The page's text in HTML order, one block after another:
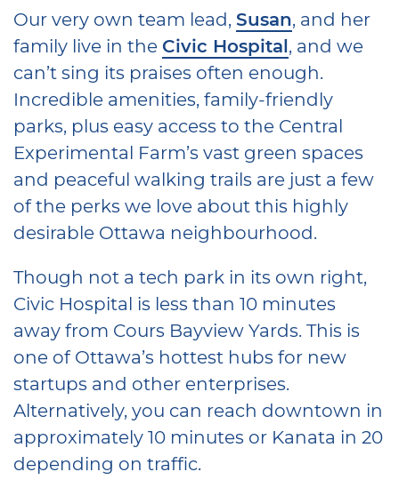
Our very own team lead, Susan, and her
family live in the Civic Hospital, and we
can’t sing its praises often enough.
Incredible amenities, family-friendly
parks, plus easy access to the Central
Experimental Farm’s vast green spaces
and peaceful walking trails are just a few
of the perks we love about this highly
desirable Ottawa neighbourhood.
Though not a tech park in its own right,
Civic Hospital is less than 10 minutes
away from Cours Bayview Yards. This is
one of Ottawa’s hottest hubs for new
startups and other enterprises.
Alternatively, you can reach downtown in
approximately 10 minutes or Kanata in 20
depending on traffic.